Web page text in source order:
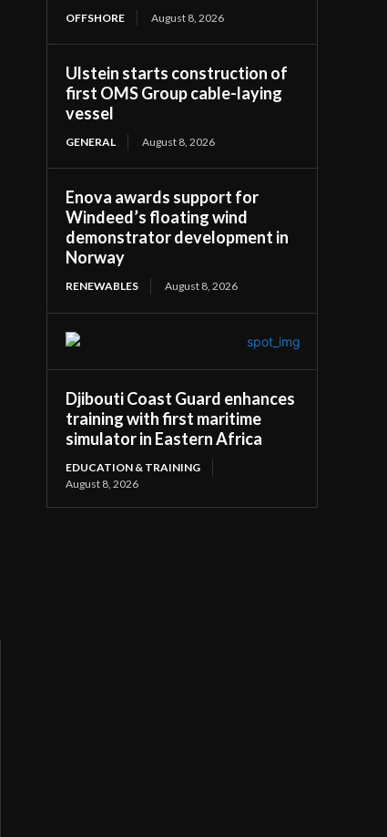
OFFSHORE August 8, 2026
Ulstein starts construction of
first OMS Group cable-laying
vessel
GENERAL August 8, 2026
Enova awards support for
Windeed’s floating wind
demonstrator development in
Norway
RENEWABLES August 8, 2026
Djibouti Coast Guard enhances
training with first maritime
simulator in Eastern Africa
EDUCATION & TRAINING
August 8, 2026